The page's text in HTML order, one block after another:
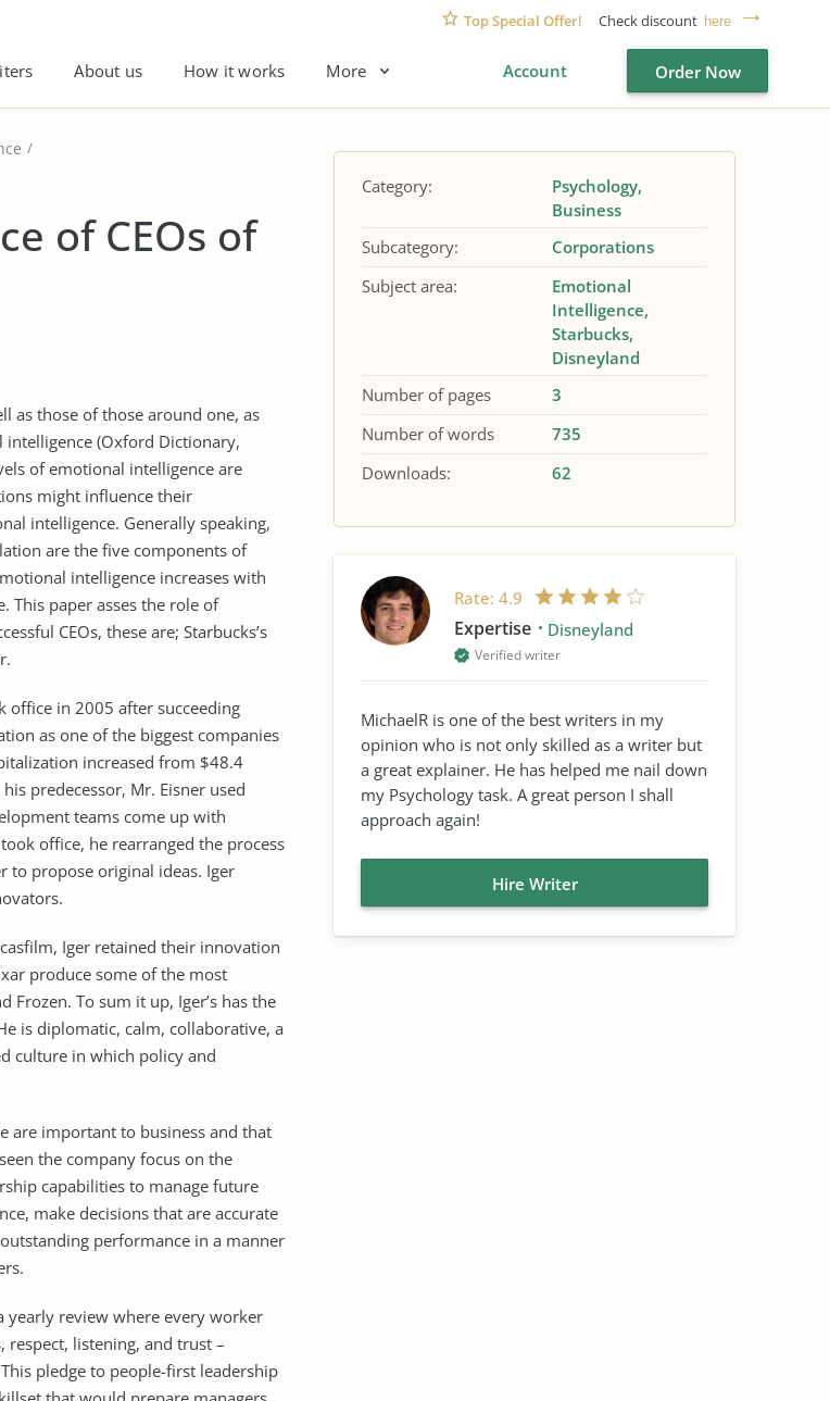
Top Special Offer! Check discount here
About us How it works More Account Order Now
of CEOs of
as those of those around one, as
(Oxford Dictionary,
of emotional intelligence are
might influence their
intelligence. Generally speaking,
are the five components of
intelligence increases with
This paper asses the role of
CEOs, these are; Starbucks’s
office in 2005 after succeeding
as one of the biggest companies
increased from $48.4
predecessor, Mr. Eisner used
teams come up with
office, he rearranged the process
to propose original ideas. Iger
Iger retained their innovation
produce some of the most
To sum it up, Iger’s has the
is diplomatic, calm, collaborative, a
culture in which policy and
are important to business and that
the company focus on the
capabilities to manage future
make decisions that are accurate
performance in a manner
yearly review where every worker
respect, listening, and trust –
pledge to people-first leadership
Category:
Psychology
Business
Subcategory:
Corporations
Subject area:
Emotional
Intelligence
Starbucks
Disneyland
Number of pages
3
Number of words
735
Downloads:
62
Rate: 4.9
Expertise Disneyland
Verified writer
MichaelR is one of the best writers in my
opinion who is not only skilled as a writer but
a great explainer. He has helped me nail down
my Psychology task. A great person I shall
approach again!
Hire Writer